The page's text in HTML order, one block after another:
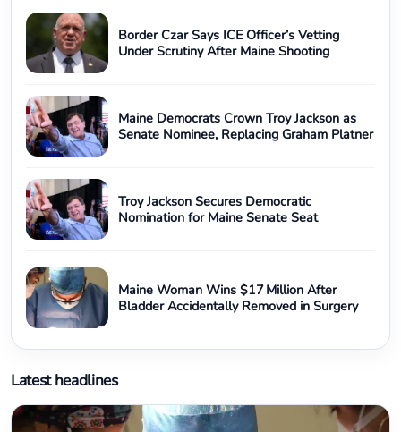
Border Czar Says ICE Officer’s Vetting
Under Scrutiny After Maine Shooting
Maine Democrats Crown Troy Jackson as
Senate Nominee, Replacing Graham Platner
Troy Jackson Secures Democratic
Nomination for Maine Senate Seat
Maine Woman Wins $17 Million After
Bladder Accidentally Removed in Surgery
Latest headlines